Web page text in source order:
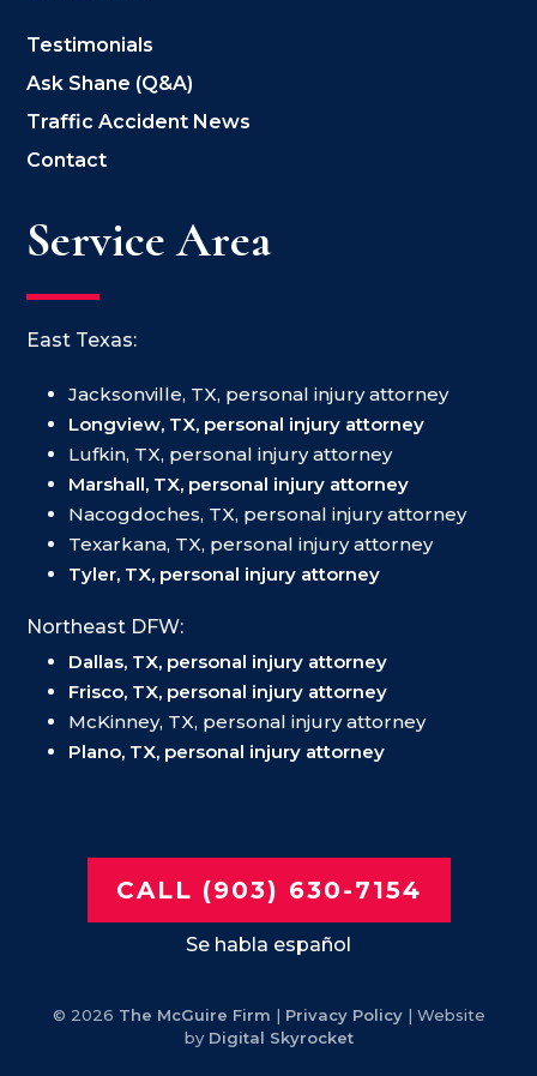
Testimonials
Ask Shane (Q&A)
Traffic Accident News
Contact
Service Area
East Texas:
Jacksonville, TX, personal injury attorney
Longview, TX, personal injury attorney
Lufkin, TX, personal injury attorney
Marshall, TX, personal injury attorney
Nacogdoches, TX, personal injury attorney
Texarkana, TX, personal injury attorney
Tyler, TX, personal injury attorney
Northeast DFW:
Dallas, TX, personal injury attorney
Frisco, TX, personal injury attorney
McKinney, TX, personal injury attorney
Plano, TX, personal injury attorney
CALL (903) 630-7154
Se habla español
© 2026 The McGuire Firm | Privacy Policy| Website
by Digital Skyrocket